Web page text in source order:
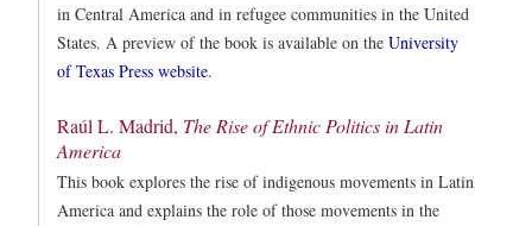
in Central America and in refugee communities in the United
States. A preview of the book is available on the University
of Texas Press website.
Raúl L. Madrid, The Rise of Ethnic Politics in Latin
America
This book explores the rise of indigenous movements in Latin
America and explains the role of those movements in the